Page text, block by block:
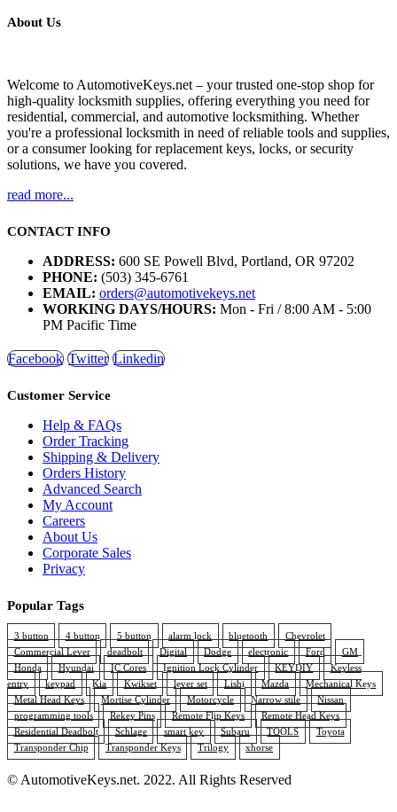
About Us
Welcome to AutomotiveKeys.net – your trusted one-stop shop for
high-quality locksmith supplies, offering everything you need for
residential, commercial, and automotive locksmithing. Whether
you're a professional locksmith in need of reliable tools and supplies,
or a consumer looking for replacement keys, locks, or security
solutions, we have you covered.
read more...
CONTACT INFO
ADDRESS: 600 SE Powell Blvd, Portland, OR 97202
PHONE: (503) 345-6761
EMAIL: orders@automotivekeys.net
WORKING DAYS/HOURS: Mon - Fri / 8:00 AM - 5:00
PM Pacific Time
Facebook Twitter Linkedin
Customer Service
Help & FAQs
Order Tracking
Shipping & Delivery
Orders History
Advanced Search
My Account
Careers
About Us
Corporate Sales
Privacy
Popular Tags
3 button 4 button 5 button alarm lock bluetooth
Chevrolet
Commercial Lever
deadbolt Digital Dodge electronic Ford
GM
Honda
Hyundai IC Cores Ignition Lock Cylinder KEYDIY
Keyless
entry
keypad Kia Kwikset lever set Lishi Mazda
Mechanical Keys
Metal Head Keys
Mortise Cylinder Motorcycle Narrow stile
Nissan
programming tools
Rekey Pins Remote Flip Keys
Remote Head Keys
Residential Deadbolt
Schlage smart key Subaru TOOLS
Toyota
Transponder Chip
Transponder Keys Trilogy xhorse
© AutomotiveKeys.net. 2022. All Rights Reserved